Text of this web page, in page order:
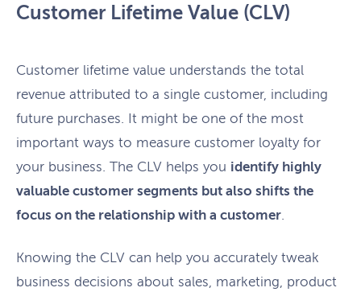
Customer Lifetime Value (CLV)
Customer lifetime value understands the total
revenue attributed to a single customer, including
future purchases. It might be one of the most
important ways to measure customer loyalty for
your business. The CLV helps you identify highly
valuable customer segments but also shifts the
focus on the relationship with a customer
Knowing the CLV can help you accurately tweak
business decisions about sales, marketing, product